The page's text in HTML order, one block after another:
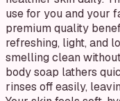
use for you and your
premium quality
refreshing, light, and
smelling clean
body soap lathers
rinses off easily,